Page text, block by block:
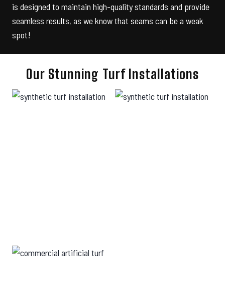
is designed to maintain high-quality standards and provide
seamless results, as we know that seams can be a weak
spot!
Our Stunning Turf Installations